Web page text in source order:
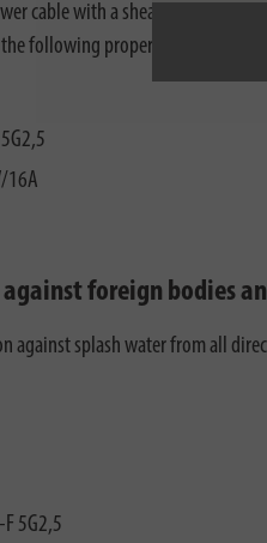
cable with a sheath us rubber
following properties:
16A
foreign bodies
against splash water from all
F 5G2,5